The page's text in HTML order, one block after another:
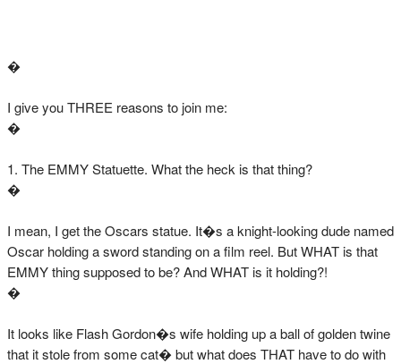
�
I give you THREE reasons to join me:
�
1. The EMMY Statuette. What the heck is that thing?
�
I mean, I get the Oscars statue. It�s a knight-looking dude named
Oscar holding a sword standing on a film reel. But WHAT is that
EMMY thing supposed to be? And WHAT is it holding?!
�
It looks like Flash Gordon�s wife holding up a ball of golden twine
that it stole from some cat� but what does THAT have to do with